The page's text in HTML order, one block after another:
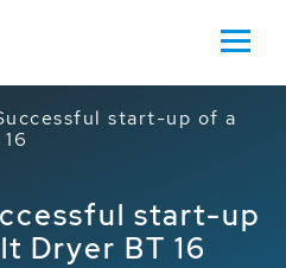
start-up of a
start-up
Dryer BT 16